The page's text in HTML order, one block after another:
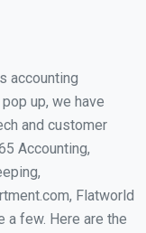
accounting
up, we have
and customer
Accounting,
Flatworld
a few. Here are the